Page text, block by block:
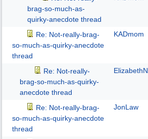
brag-so-much-as-
quirky-anecdote thread
Re: Not-really-brag-
so-much-as-quirky-anecdote
thread
KADmom
Re: Not-really-
brag-so-much-as-quirky-
anecdote thread
ElizabethN
Re: Not-really-brag-
so-much-as-quirky-anecdote
thread
JonLaw